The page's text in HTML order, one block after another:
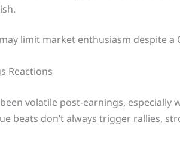
limit market enthusiasm despite a
Reactions
volatile post-earnings, especially
beats don’t always trigger rallies,